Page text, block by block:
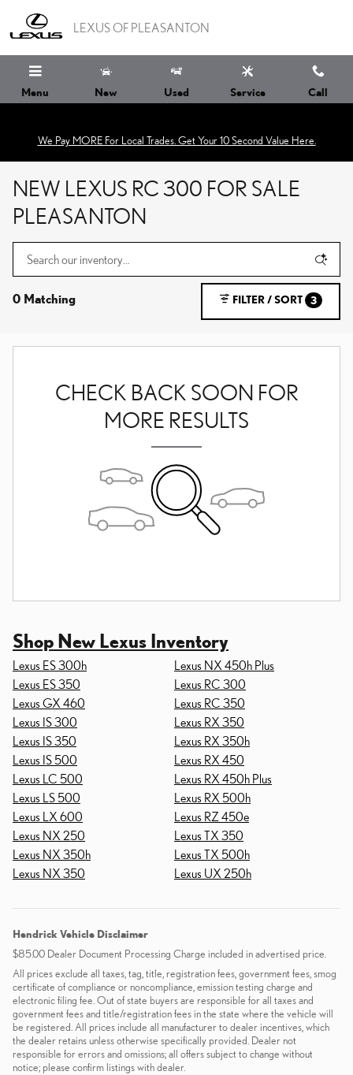
LEXUS OF PLEASANTON
Menu New Used Service Call
We Pay MORE For Local Trades. Get Your 10 Second Value Here.
NEW LEXUS RC 300 FOR SALE
PLEASANTON
0 Matching FILTER / SORT 3
CHECK BACK SOON FOR
MORE RESULTS
Shop New Lexus Inventory
Lexus ES 300h
Lexus ES 350
Lexus GX 460
Lexus IS 300
Lexus IS 350
Lexus IS 500
Lexus LC 500
Lexus LS 500
Lexus LX 600
Lexus NX 250
Lexus NX 350h
Lexus NX 350
Lexus NX 450h Plus
Lexus RC 300
Lexus RC 350
Lexus RX 350
Lexus RX 350h
Lexus RX 450
Lexus RX 450h Plus
Lexus RX 500h
Lexus RZ 450e
Lexus TX 350
Lexus TX 500h
Lexus UX 250h
Hendrick Vehicle Disclaimer
$85.00 Dealer Document Processing Charge included in advertised price.
All prices exclude all taxes, tag, title, registration fees, government fees, smog
certificate of compliance or noncompliance, emission testing charge and
electronic filing fee. Out of state buyers are responsible for all taxes and
government fees and title/registration fees in the state where the vehicle will
be registered. All prices include all manufacturer to dealer incentives, which
the dealer retains unless otherwise specifically provided. Dealer not
responsible for errors and omissions; all offers subject to change without
notice; please confirm listings with dealer.